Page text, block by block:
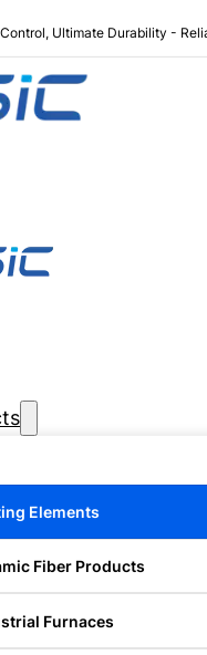
Ultimate Durability -
Elements
Fiber Products
Furnaces